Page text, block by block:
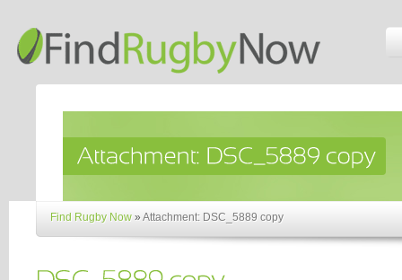
Find Rugby Now »Attachment: DSC_5889 copy